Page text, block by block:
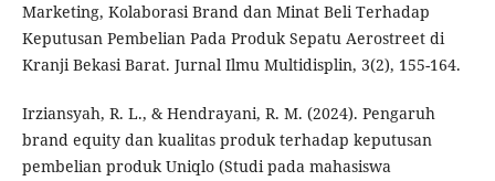
Marketing, Kolaborasi Brand dan Minat Beli Terhadap
Keputusan Pembelian Pada Produk Sepatu Aerostreet di
Kranji Bekasi Barat. Jurnal Ilmu Multidisplin, 3(2), 155-164.
Irziansyah, R. L., & Hendrayani, R. M. (2024). Pengaruh
brand equity dan kualitas produk terhadap keputusan
pembelian produk Uniqlo (Studi pada mahasiswa